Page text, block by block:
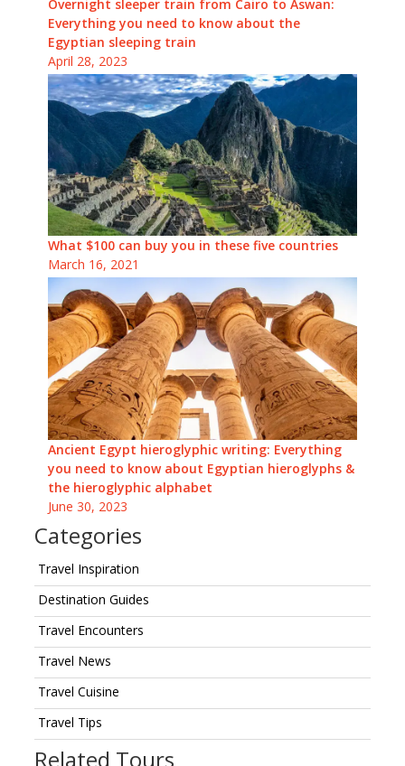
Overnight sleeper train from Cairo to Aswan:
Everything you need to know about the
Egyptian sleeping train
April 28, 2023
What $100 can buy you in these five countries
March 16, 2021
Ancient Egypt hieroglyphic writing: Everything
you need to know about Egyptian hieroglyphs &
the hieroglyphic alphabet
June 30, 2023
Categories
Travel Inspiration
Destination Guides
Travel Encounters
Travel News
Travel Cuisine
Travel Tips
Related Tours